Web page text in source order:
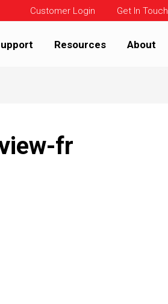
Customer Login Get In Touch
Resources About
fr